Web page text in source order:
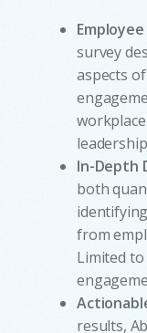
survey
aspects
In-Depth
both
from
Limited
results,